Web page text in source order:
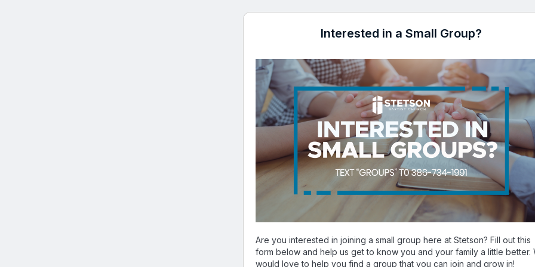
Interested in a Small Group?
Are you interested in joining a small group here at Stetson? Fill out this
form below and help us get to know you and your family a little better.
would love to help you find a group that you can join and grow in!